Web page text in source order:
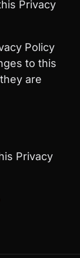
Privacy
Policy
to this
are
Privacy